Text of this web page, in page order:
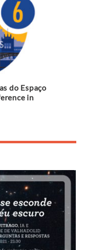
do Espaço
in